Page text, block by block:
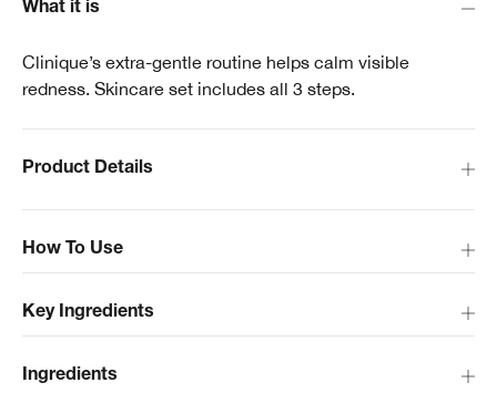
What it is
Clinique’s extra-gentle routine helps calm visible
redness. Skincare set includes all 3 steps.
How To Use
Product Details
Key Ingredients
Ingredients